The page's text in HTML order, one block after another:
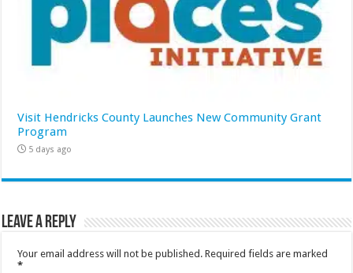
Visit Hendricks County Launches New Community Grant
Program
5 days ago
Leave a Reply
Your email address will not be published. Required fields are marked
*